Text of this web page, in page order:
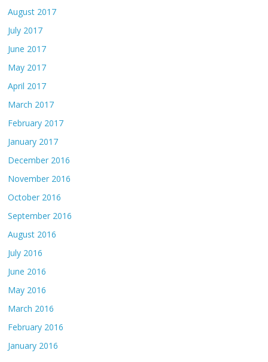
August 2017
July 2017
June 2017
May 2017
April 2017
March 2017
February 2017
January 2017
December 2016
November 2016
October 2016
September 2016
August 2016
July 2016
June 2016
May 2016
March 2016
February 2016
January 2016